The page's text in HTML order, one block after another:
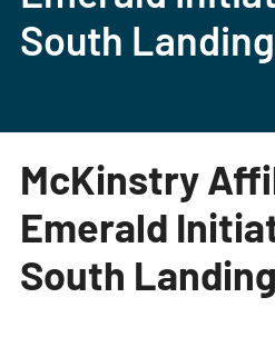
South
McKinstry
Emerald
South